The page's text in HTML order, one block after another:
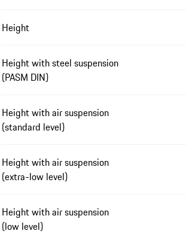
Height
Height with steel suspension
(PASM DIN)
Height with air suspension
(standard level)
Height with air suspension
(extra-low level)
Height with air suspension
(low level)